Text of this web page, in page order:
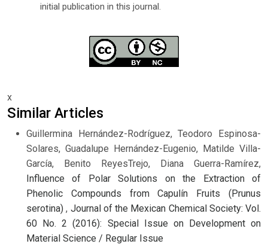
initial publication in this journal.
x
Similar Articles
Guillermina Hernández-Rodríguez, Teodoro Espinosa-
Solares, Guadalupe Hernández-Eugenio, Matilde Villa-
García, Benito ReyesTrejo, Diana Guerra-Ramírez,
Influence of Polar Solutions on the Extraction of
Phenolic Compounds from Capulín Fruits (Prunus
serotina), Journal of the Mexican Chemical Society: Vol.
60 No. 2 (2016): Special Issue on Development on
Material Science / Regular Issue